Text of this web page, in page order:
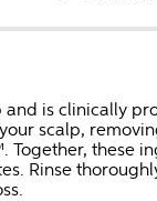
is clinically
scalp,
these
Rinse